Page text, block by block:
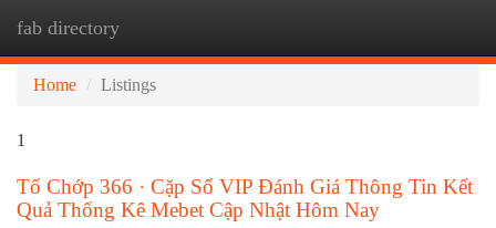
fab directory
Home
Listings
1
Tổ Chớp 366 · Cặp Số VIP Đánh Giá Thông Tin Kết
Quả Thống Kê Mebet Cập Nhật Hôm Nay